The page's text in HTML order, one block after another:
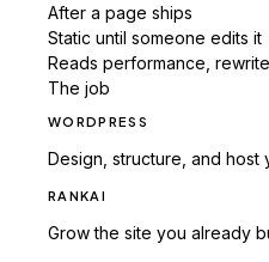
After a page ships
Static until someone edits it
Reads performance,
The job
WORDPRESS
Design, structure, and host
RANKAI
Grow the site you already